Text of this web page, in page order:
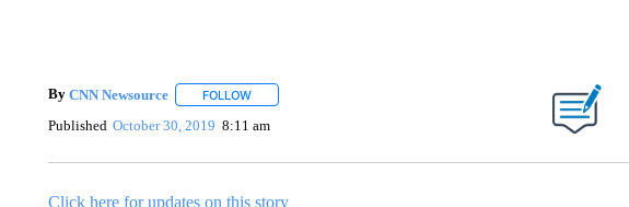
By CNN Newsource FOLLOWFOLLOW "" TO RECEIVE NOTIFICATIONS ABOUT NEW PAGES ON "".
Published October 30, 2019 8:11 am
Click here for updates on this story